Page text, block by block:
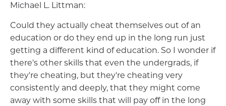
Michael L. Littman:
Could they actually cheat themselves out of an
education or do they end up in the long run just
getting a different kind of education. So I wonder if
there's other skills that even the undergrads, if
they're cheating, but they're cheating very
consistently and deeply, that they might come
away with some skills that will pay off in the long